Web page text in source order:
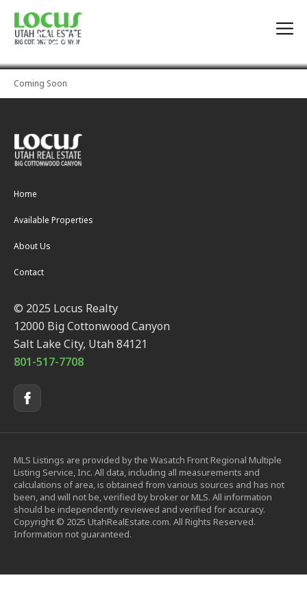
Gallery
Coming Soon
Home
Available Properties
About Us
Contact
© 2025 Locus Realty
12000 Big Cottonwood Canyon
Salt Lake City, Utah 84121
801-517-7708
MLS Listings are provided by the Wasatch Front Regional Multiple
Listing Service, Inc. All data, including all measurements and
calculations of area, is obtained from various sources and has not
been, and will not be, verified by broker or MLS. All information
should be independently reviewed and verified for accuracy.
Copyright © 2025 UtahRealEstate.com. All Rights Reserved.
Information not guaranteed.